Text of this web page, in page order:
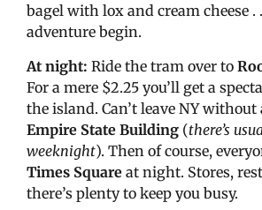
bagel with lox and cream cheese .
adventure begin.
At night: Ride the tram over to
For a mere $2.25 you’ll get a
the island. Can’t leave NY
Empire State Building (there’s
weeknight). Then of course,
Times Square at night. Stores,
there’s plenty to keep you busy.